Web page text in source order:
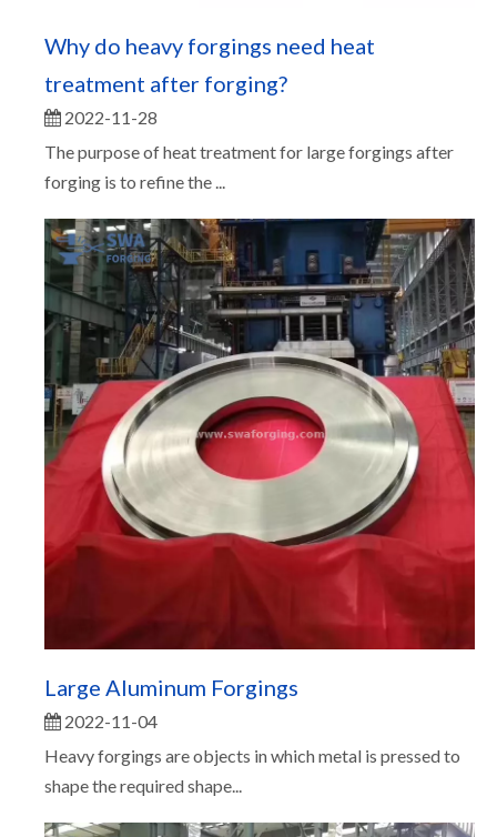
Why do heavy forgings need heat
treatment after forging?
2022-11-28
The purpose of heat treatment for large forgings after
forging is to refine the ...
Large Aluminum Forgings
2022-11-04
Heavy forgings are objects in which metal is pressed to
shape the required shape...